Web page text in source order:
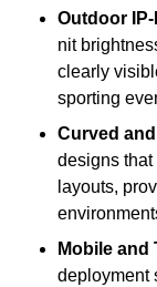
Outdoor
nit
clearly
sporting
Curved
designs
layouts,
Mobile and
deployment